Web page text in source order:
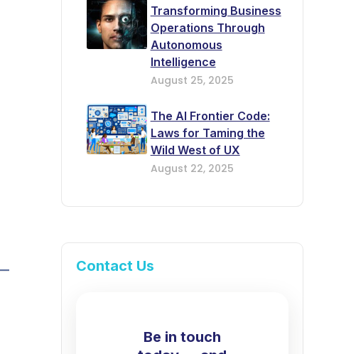
Transforming Business
Operations Through
Autonomous
Intelligence
August 25, 2025
The AI Frontier Code:
Laws for Taming the
Wild West of UX
August 22, 2025
Contact Us
Be in touch